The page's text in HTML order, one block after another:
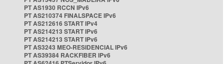
PT AS1930 RCCN IPv6
PT AS210374 FINALSPACE IPv6
PT AS212616 START IPv4
PT AS214213 START IPv6
PT AS214213 START IPv6
PT AS3243 MEO-RESIDENCIAL IPv6
PT AS39384 RACKFIBER IPv6